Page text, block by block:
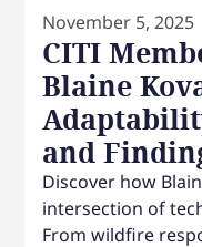
November 5, 2025
CITI
Blaine
and
Discover how
intersection of
From wildfire